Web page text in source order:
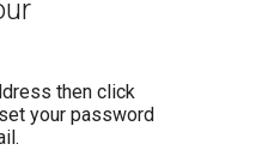
then click
your password